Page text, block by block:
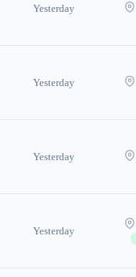
Yesterday
Yesterday
Yesterday
Yesterday